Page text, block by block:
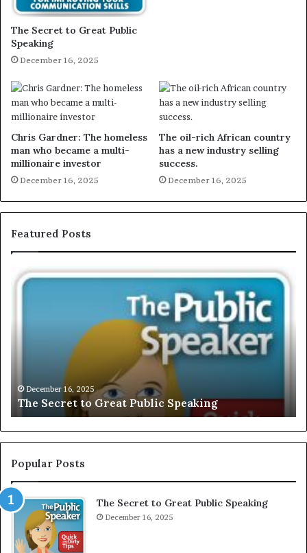
The Secret to Great Public
Speaking
December 16, 2025
Chris Gardner: The homeless
man who became a multi-
millionaire investor
December 16, 2025
The oil-rich African country
has a new industry selling
success.
December 16, 2025
Featured Posts
E
E
:
I
n
t
e
i
w
W
December 16, 2025
EXCLUSIVE: Interview With A Young Growing
Motivational Speaker; Kaushalya Balamurugan
Popular Posts
The Secret to Great Public Speaking
December 16, 2025